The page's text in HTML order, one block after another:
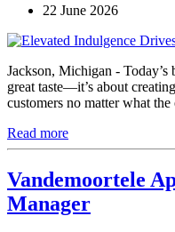
22 June 2026
Jackson, Michigan - Today’s
great taste—it’s about
customers no matter what the
Read more
Vandemoortele
Manager